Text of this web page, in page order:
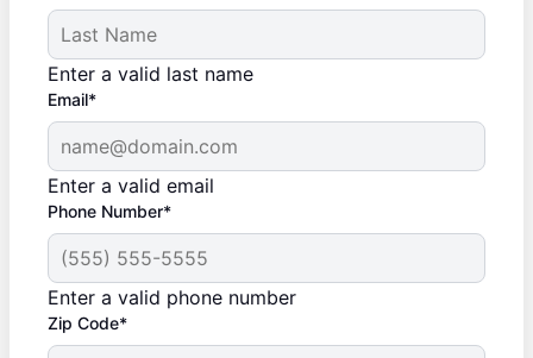
Enter a valid last name
Email*
Enter a valid email
Phone Number*
Enter a valid phone number
Zip Code*